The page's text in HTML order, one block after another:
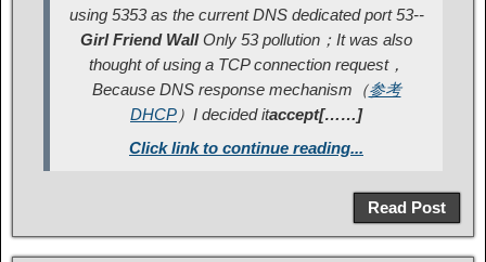
using 5353 as the current DNS dedicated port 53--
Girl Friend WallOnly 53 pollution；It was also
thought of using a TCP connection request，
Because DNS response mechanism （参考
DHCP ） I decided itaccept[……]
Click link to continue reading...
Read Post